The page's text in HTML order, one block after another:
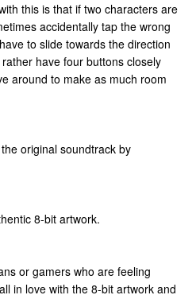
this is that if two characters are
accidentally tap the wrong
to slide towards the direction
have four buttons closely
around to make as much room
original soundtrack by
8-bit artwork.
or gamers who are feeling
in love with the 8-bit artwork and